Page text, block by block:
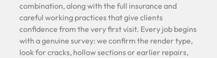
combination, along with the full insurance and
careful working practices that give clients
confidence from the very first visit. Every job begins
with a genuine survey: we confirm the render type,
look for cracks, hollow sections or earlier repairs,